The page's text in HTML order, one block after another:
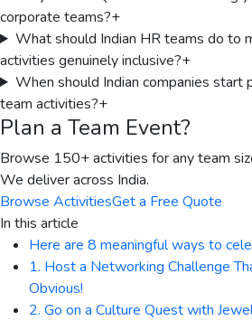
corporate teams?+
What should Indian HR teams do to
activities genuinely inclusive?+
When should Indian companies start
team activities?+
Plan a Team Event?
Browse 150+ activities for any team
We deliver across India.
Browse ActivitiesGet a Free Quote
In this article
Here are 8 meaningful ways to
1. Host a Networking Challenge
Obvious!
2. Go on a Culture Quest with